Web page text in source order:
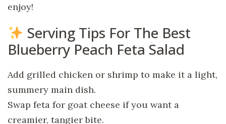
enjoy!
Serving Tips For The Best
Blueberry Peach Feta Salad
Add grilled chicken or shrimp to make it a light,
summery main dish.
Swap feta for goat cheese if you want a
creamier, tangier bite.